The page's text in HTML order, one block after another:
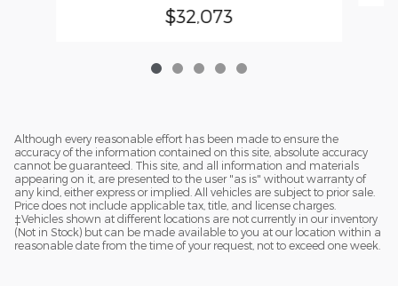
$32,073
Although every reasonable effort has been made to ensure the
accuracy of the information contained on this site, absolute accuracy
cannot be guaranteed. This site, and all information and materials
appearing on it, are presented to the user "as is" without warranty of
any kind, either express or implied. All vehicles are subject to prior sale.
Price does not include applicable tax, title, and license charges.
‡Vehicles shown at different locations are not currently in our inventory
(Not in Stock) but can be made available to you at our location within a
reasonable date from the time of your request, not to exceed one week.